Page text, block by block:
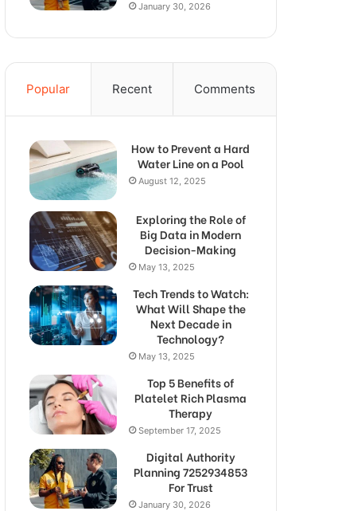
January 30, 2026
Popular Recent Comments
How to Prevent a Hard
Water Line on a Pool
August 12, 2025
Exploring the Role of
Big Data in Modern
Decision-Making
May 13, 2025
Tech Trends to Watch:
What Will Shape the
Next Decade in
Technology?
May 13, 2025
Top 5 Benefits of
Platelet Rich Plasma
Therapy
September 17, 2025
Digital Authority
Planning 7252934853
For Trust
January 30, 2026